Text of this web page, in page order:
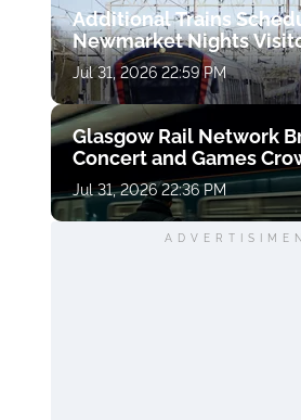
Additional Trains
Newmarket Nights
Jul 31, 2026 22:59 PM
Glasgow Rail Network
Concert and Games
Jul 31, 2026 22:36 PM